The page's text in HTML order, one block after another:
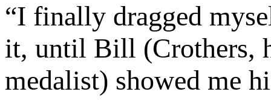
“I finally dragged
it, until Bill (Crothers,
medalist) showed me